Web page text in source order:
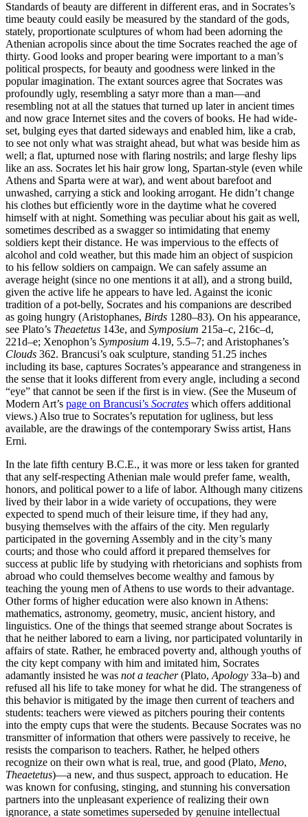
Standards of beauty are different in different eras, and in Socrates’s
time beauty could easily be measured by the standard of the gods,
stately, proportionate sculptures of whom had been adorning the
Athenian acropolis since about the time Socrates reached the age of
thirty. Good looks and proper bearing were important to a man’s
political prospects, for beauty and goodness were linked in the
popular imagination. The extant sources agree that Socrates was
profoundly ugly, resembling a satyr more than a man—and
resembling not at all the statues that turned up later in ancient times
and now grace Internet sites and the covers of books. He had wide-
set, bulging eyes that darted sideways and enabled him, like a crab,
to see not only what was straight ahead, but what was beside him as
well; a flat, upturned nose with flaring nostrils; and large fleshy lips
like an ass. Socrates let his hair grow long, Spartan-style (even while
Athens and Sparta were at war), and went about barefoot and
unwashed, carrying a stick and looking arrogant. He didn’t change
his clothes but efficiently wore in the daytime what he covered
himself with at night. Something was peculiar about his gait as well,
sometimes described as a swagger so intimidating that enemy
soldiers kept their distance. He was impervious to the effects of
alcohol and cold weather, but this made him an object of suspicion
to his fellow soldiers on campaign. We can safely assume an
average height (since no one mentions it at all), and a strong build,
given the active life he appears to have led. Against the iconic
tradition of a pot-belly, Socrates and his companions are described
as going hungry (Aristophanes, Birds 1280–83). On his appearance,
see Plato’s Theaetetus 143e, and Symposium 215a–c, 216c–d,
221d–e; Xenophon’s Symposium 4.19, 5.5–7; and Aristophanes’s
Clouds 362. Brancusi’s oak sculpture, standing 51.25 inches
including its base, captures Socrates’s appearance and strangeness in
the sense that it looks different from every angle, including a second
“eye” that cannot be seen if the first is in view. (See the Museum of
Modern Art’s page on Brancusi’s Socrates which offers additional
views.) Also true to Socrates’s reputation for ugliness, but less
available, are the drawings of the contemporary Swiss artist, Hans
Erni.
In the late fifth century B.C.E., it was more or less taken for granted
that any self-respecting Athenian male would prefer fame, wealth,
honors, and political power to a life of labor. Although many citizens
lived by their labor in a wide variety of occupations, they were
expected to spend much of their leisure time, if they had any,
busying themselves with the affairs of the city. Men regularly
participated in the governing Assembly and in the city’s many
courts; and those who could afford it prepared themselves for
success at public life by studying with rhetoricians and sophists from
abroad who could themselves become wealthy and famous by
teaching the young men of Athens to use words to their advantage.
Other forms of higher education were also known in Athens:
mathematics, astronomy, geometry, music, ancient history, and
linguistics. One of the things that seemed strange about Socrates is
that he neither labored to earn a living, nor participated voluntarily in
affairs of state. Rather, he embraced poverty and, although youths of
the city kept company with him and imitated him, Socrates
adamantly insisted he was not a teacher(Plato, Apology 33a–b) and
refused all his life to take money for what he did. The strangeness of
this behavior is mitigated by the image then current of teachers and
students: teachers were viewed as pitchers pouring their contents
into the empty cups that were the students. Because Socrates was no
transmitter of information that others were passively to receive, he
resists the comparison to teachers. Rather, he helped others
recognize on their own what is real, true, and good (Plato, Meno,
Theaetetus)—a new, and thus suspect, approach to education. He
was known for confusing, stinging, and stunning his conversation
partners into the unpleasant experience of realizing their own
ignorance, a state sometimes superseded by genuine intellectual